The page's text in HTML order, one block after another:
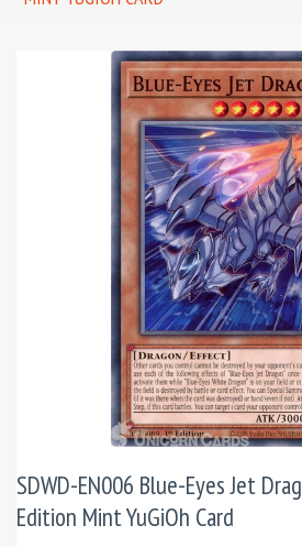
SDWD-EN006 Blue-Eyes Jet
Edition Mint YuGiOh Card